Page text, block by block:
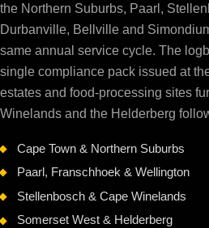
the Northern Suburbs, Paarl,
Durbanville, Bellville and
same annual service cycle. The
single compliance pack issued at
estates and food-processing sites
Winelands and the Helderberg
Cape Town & Northern Suburbs
Paarl, Franschhoek & Wellington
Stellenbosch & Cape Winelands
Somerset West & Helderberg